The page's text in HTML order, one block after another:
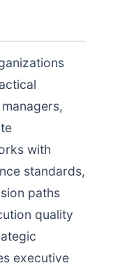
with
standards,
paths
quality
executive